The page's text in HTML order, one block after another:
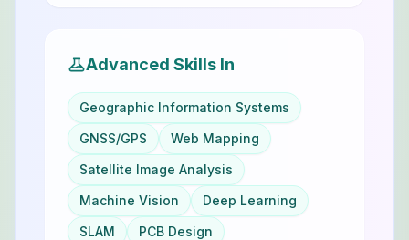
Advanced Skills In
Geographic Information Systems
GNSS/GPS
Web Mapping
Satellite Image Analysis
Machine Vision
Deep Learning
SLAM
PCB Design